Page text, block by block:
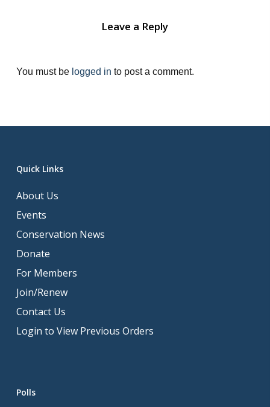
Leave a Reply
You must be logged in to post a comment.
Quick Links
About Us
Events
Conservation News
Donate
For Members
Join/Renew
Contact Us
Login to View Previous Orders
Polls